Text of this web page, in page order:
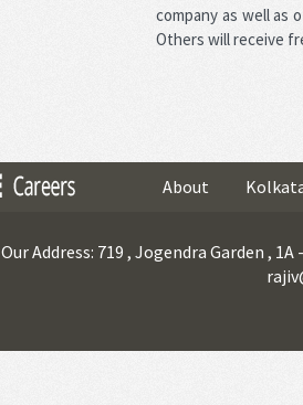
company as well as
Others will receive
About
Our Address: 719 , Jogendra Garden ,